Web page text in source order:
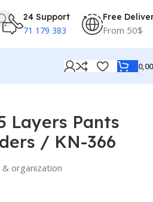
24 Support
71 179 383
Free
From 50$
Layers Pants
/ KN-366
organization